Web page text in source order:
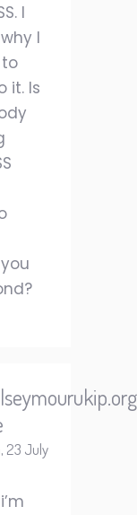
I
I
it. Is
23 July